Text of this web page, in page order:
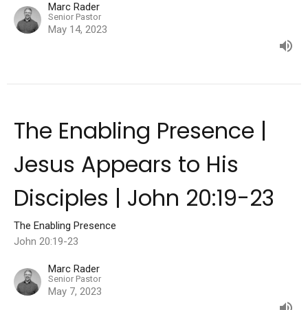
Marc Rader
Senior Pastor
May 14, 2023
The Enabling Presence |
Jesus Appears to His
Disciples | John 20:19-23
The Enabling Presence
John 20:19-23
Marc Rader
Senior Pastor
May 7, 2023